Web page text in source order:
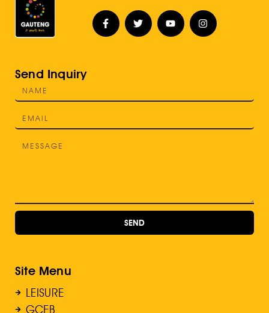
Send Inquiry
SEND
Site Menu
LEISURE
GCEB